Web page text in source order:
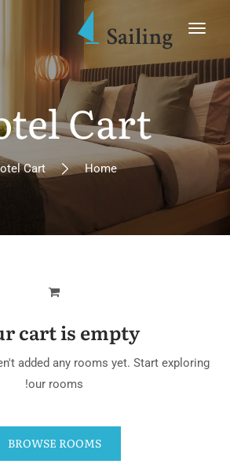
Cart
Home
Cart
cart is empty
added any rooms yet. Start exploring
our rooms!
BROWSE ROOMS